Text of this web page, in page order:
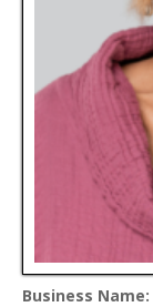
Business Name: